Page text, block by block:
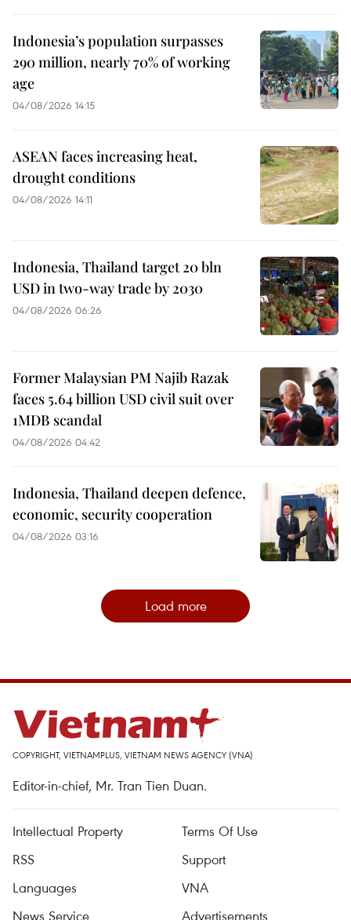
Indonesia’s population surpasses
290 million, nearly 70% of working
age
04/08/2026 14:15
ASEAN faces increasing heat,
drought conditions
04/08/2026 14:11
Indonesia, Thailand target 20 bln
USD in two-way trade by 2030
04/08/2026 06:26
Former Malaysian PM Najib Razak
faces 5.64 billion USD civil suit over
1MDB scandal
04/08/2026 04:42
Indonesia, Thailand deepen defence,
economic, security cooperation
04/08/2026 03:16
Load more
COPYRIGHT, VIETNAMPLUS, VIETNAM NEWS AGENCY (VNA)
Editor-in-chief, Mr. Tran Tien Duan.
Intellectual Property
Terms Of Use
RSS
Support
Languages
VNA
News Service
Advertisements